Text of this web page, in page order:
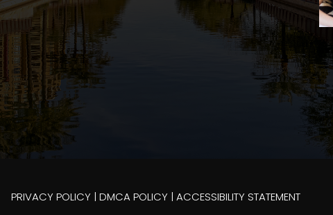
PRIVACY POLICY | DMCA POLICY | ACCESSIBILITY STATEMENT